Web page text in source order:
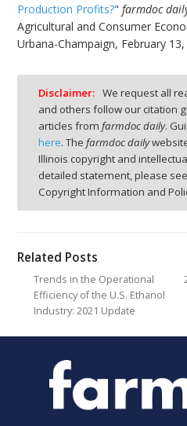
Production Profits?"farmdoc
Agricultural and Consumer
Urbana-Champaign, February 13,
Disclaimer: We request all
and others follow our citation
articles from farmdoc daily.
here. The farmdoc daily
Illinois copyright and
detailed statement, please
Copyright Information and
Related Posts
Trends in the Operational
Efficiency of the U.S. Ethanol
Industry: 2021 Update